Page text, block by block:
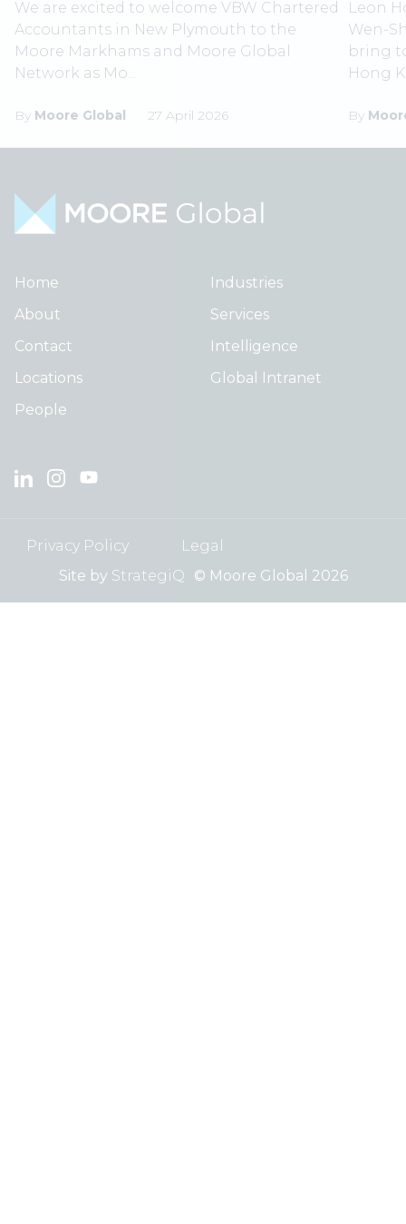
We are excited to welcome VBW Chartered
Accountants in New Plymouth to the
Moore Markhams and Moore Global
Network as Mo...
By Moore Global 27 April 2026
Leon
Wen-
bring
Hong
By
Home
About
Contact
Locations
People
Industries
Services
Intelligence
Global Intranet
Privacy Policy
Legal
Site by StrategiQ © Moore Global 2026